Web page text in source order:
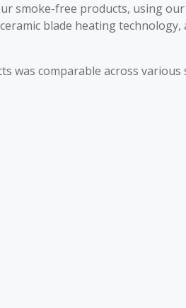
smoke-free products, using
blade heating
was comparable across